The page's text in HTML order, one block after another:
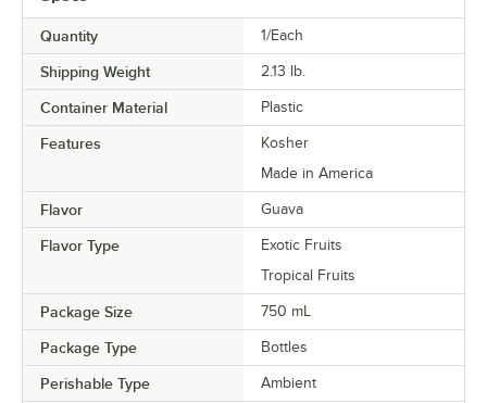
Peach
Peanut Butter
Peppermint
Prickly Pear
Pumpkin Pie
Raspberry
Quantity 1/Each
Shipping Weight 2.13 lb.
Container Material Plastic
Features
Kosher
Made in America
Flavor Guava
Flavor Type
Exotic Fruits
Tropical Fruits
Package Size 750 mL
Package Type Bottles
Perishable Type Ambient